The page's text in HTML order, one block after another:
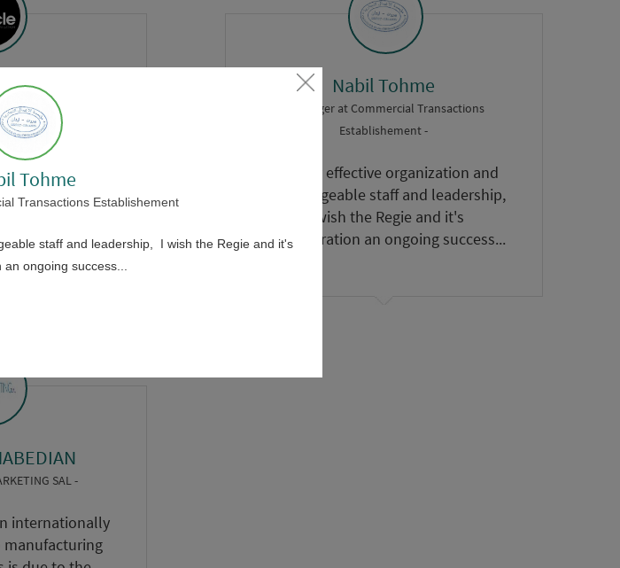
communication
working with
that strives for
appreciates
Nabil Tohme
- Managerat Commercial Transactions
Establishement -
A highly effective organization and
knowledgeable staff and leadership,
I wish the Regie and it's
administration an ongoing success...
SAL -
internationally
manufacturing
Tohme
Transactions Establishement
staff and leadership, I wish the Regie and it's
ongoing success...